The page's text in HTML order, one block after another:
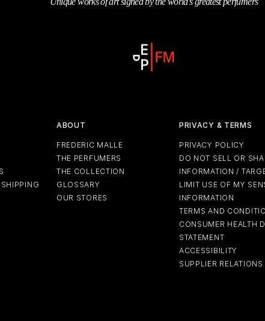
ABOUT
FREDERIC MALLE
THE PERFUMERS
THE COLLECTION
GLOSSARY
OUR STORES
PRIVACY & TERMS
PRIVACY POLICY
DO NOT SELL OR
INFORMATION /
LIMIT USE OF MY
INFORMATION
TERMS AND
CONSUMER HEALTH
STATEMENT
ACCESSIBILITY
SUPPLIER RELATIONS